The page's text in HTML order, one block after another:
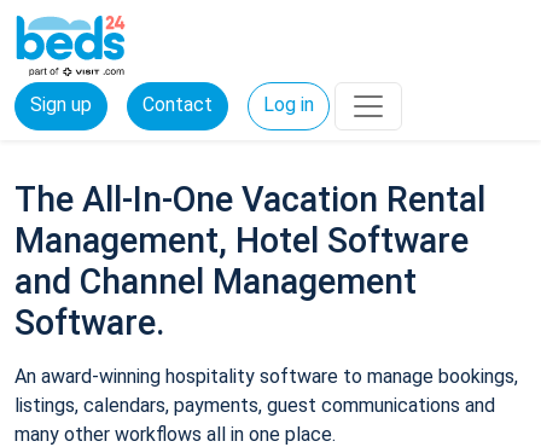
Sign up Contact Log in
The All-In-One Vacation Rental
Management, Hotel Software
and Channel Management
Software.
An award-winning hospitality software to manage bookings,
listings, calendars, payments, guest communications and
many other workflows all in one place.